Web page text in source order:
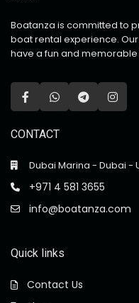
Boatanza is committed to
boat rental experience.
have a fun and
CONTACT
Dubai Marina - Dubai -
+971 4 581 3655
info@boatanza.com
Quick links
Contact Us